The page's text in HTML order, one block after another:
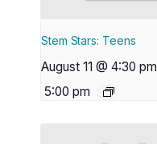
Stem Stars: Teens
August 11 @ 4:30 pm
5:00 pm